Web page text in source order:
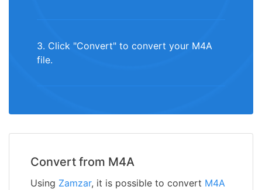
3. Click "Convert" to convert your M4A
file.
Convert from M4A
Using Zamzar, it is possible to convert M4A